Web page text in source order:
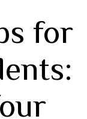
for